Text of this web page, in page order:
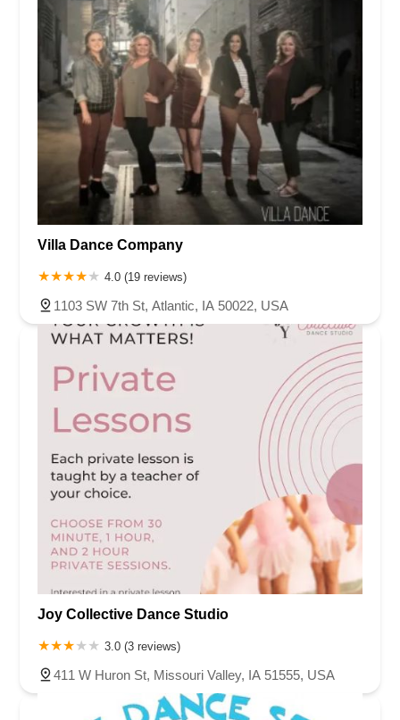
Villa Dance Company
4.0 (19 reviews)
1103 SW 7th St, Atlantic, IA 50022, USA
Joy Collective Dance Studio
3.0 (3 reviews)
411 W Huron St, Missouri Valley, IA 51555, USA